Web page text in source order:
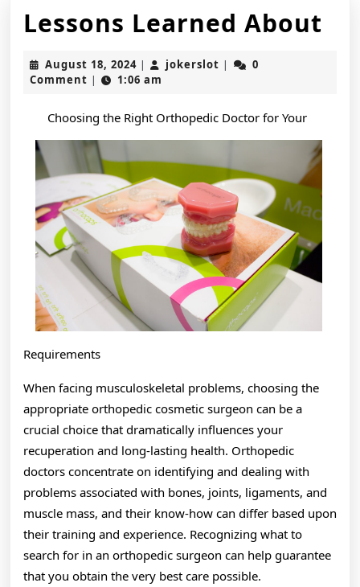
Lessons Learned About
August 18, 2024August
18,
| jokerslot jokerslot
|
0
Comment | 1:06 am
Choosing the Right Orthopedic Doctor for Your
Requirements
When facing musculoskeletal problems, choosing the
appropriate orthopedic cosmetic surgeon can be a
crucial choice that dramatically influences your
recuperation and long-lasting health. Orthopedic
doctors concentrate on identifying and dealing with
problems associated with bones, joints, ligaments, and
muscle mass, and their know-how can differ based upon
their training and experience. Recognizing what to
search for in an orthopedic surgeon can help guarantee
that you obtain the very best care possible.